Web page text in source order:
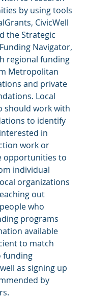
by using tools
CivicWell
the Strategic
Navigator,
regional funding
Metropolitan
and private
Local
should work with
to identify
in
work or
opportunities to
individual
organizations
out
who
programs
available
to match
funding
as signing up
by